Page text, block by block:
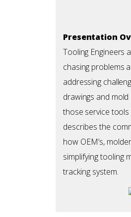
Presentation
Tooling Engineers
chasing problems
addressing
drawings and
those service
describes the
how OEM’s,
simplifying tooling
tracking system.